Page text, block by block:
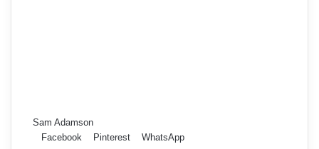
Sam Adamson
Facebook
Pinterest WhatsApp